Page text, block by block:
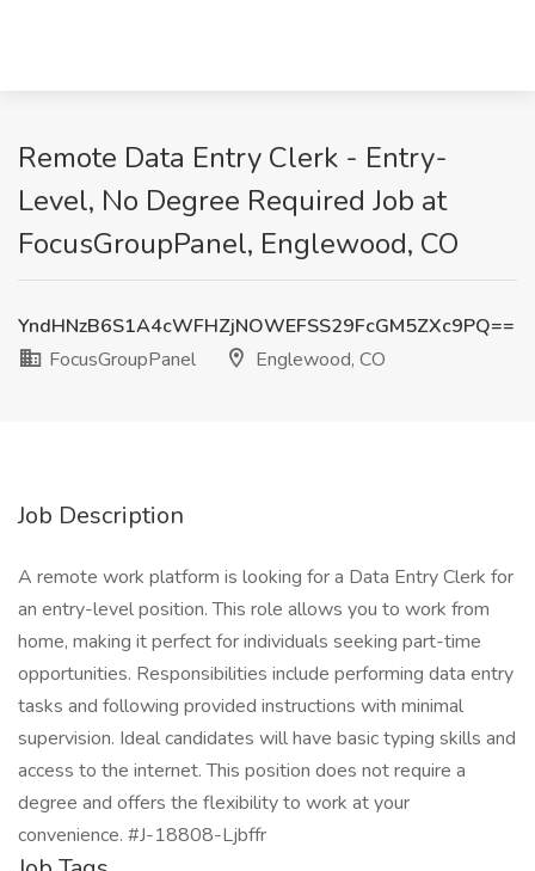
Remote Data Entry Clerk - Entry-
Level, No Degree Required Job at
FocusGroupPanel, Englewood, CO
YndHNzB6S1A4cWFHZjNOWEFSS29FcGM5ZXc9PQ==
FocusGroupPanel
Englewood, CO
Job Description
A remote work platform is looking for a Data Entry Clerk for
an entry-level position. This role allows you to work from
home, making it perfect for individuals seeking part-time
opportunities. Responsibilities include performing data entry
tasks and following provided instructions with minimal
supervision. Ideal candidates will have basic typing skills and
access to the internet. This position does not require a
degree and offers the flexibility to work at your
convenience. #J-18808-Ljbffr